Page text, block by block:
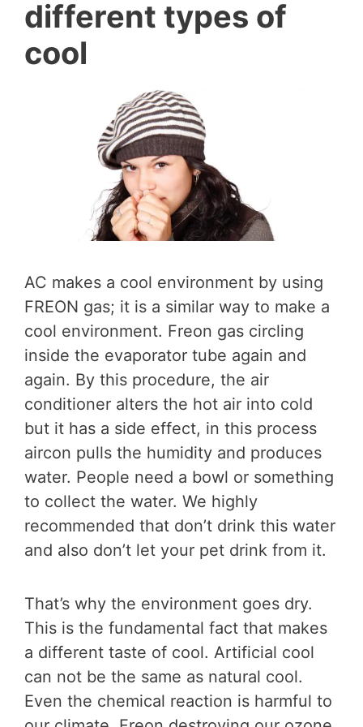
different types of
cool
AC makes a cool environment by using
FREON gas; it is a similar way to make a
cool environment. Freon gas circling
inside the evaporator tube again and
again. By this procedure, the air
conditioner alters the hot air into cold
but it has a side effect, in this process
aircon pulls the humidity and produces
water. People need a bowl or something
to collect the water. We highly
recommended that don’t drink this water
and also don’t let your pet drink from it.
That’s why the environment goes dry.
This is the fundamental fact that makes
a different taste of cool. Artificial cool
can not be the same as natural cool.
Even the chemical reaction is harmful to